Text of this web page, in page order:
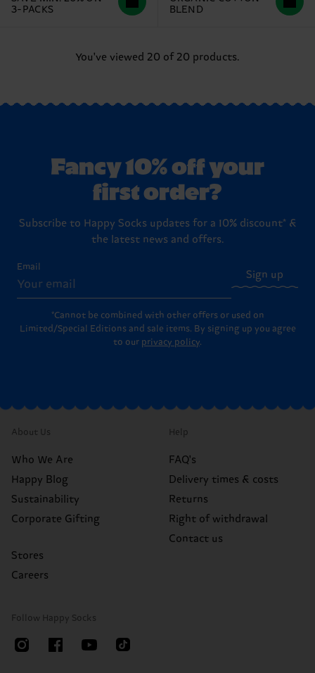
3-PACKS
BLEND
You've viewed 20 of 20 products.
Fancy 10% off your
first order?
Subscribe to Happy Socks updates for a 10% discount* &
the latest news and offers.
Email
Sign up
*Cannot be combined with other offers or used on
Limited/Special Editions and sale items. By signing up you agree
to our privacy policy.
About Us
Who We Are
Happy Blog
Sustainability
Corporate Gifting
Stores
Careers
Help
FAQ's
Delivery times & costs
Returns
Right of withdrawal
Contact us
Follow Happy Socks